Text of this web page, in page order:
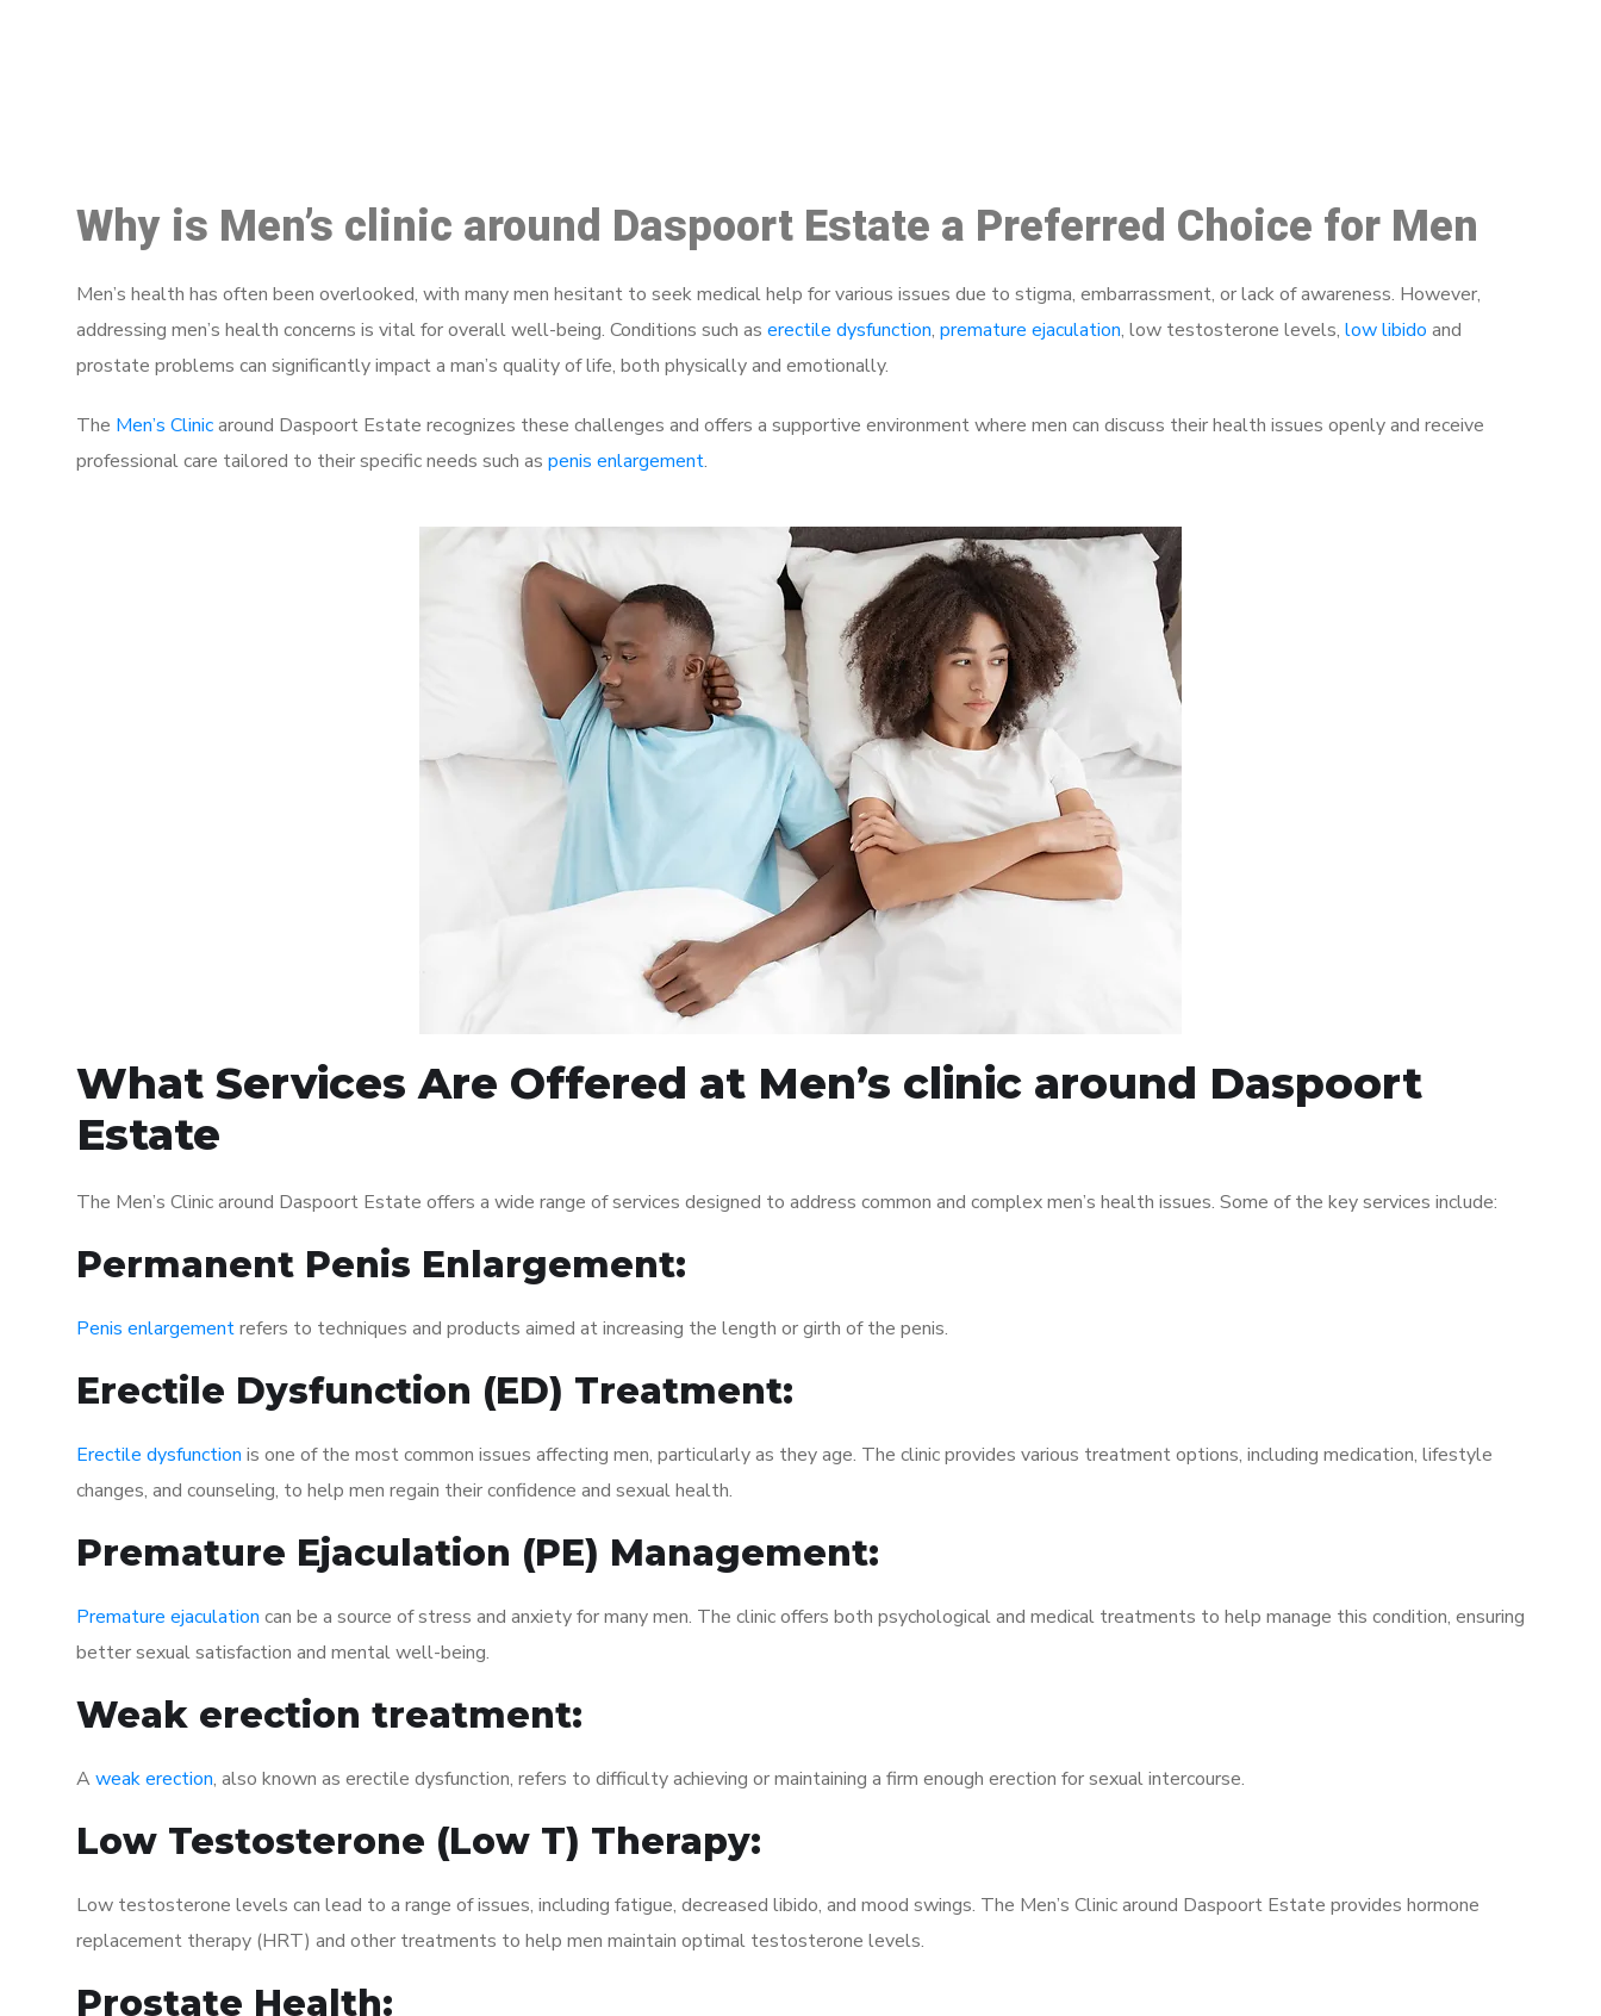
Why is Men’s clinic around Daspoort Estate a Preferred Choice for Men
Men’s health has often been overlooked, with many men hesitant to seek medical help for various issues due to stigma, embarrassment, or lack of awareness. However,
addressing men’s health concerns is vital for overall well-being. Conditions such as erectile dysfunction, premature ejaculation, low testosterone levels, low libido and
prostate problems can significantly impact a man’s quality of life, both physically and emotionally.
The Men’s Clinicaround Daspoort Estate recognizes these challenges and offers a supportive environment where men can discuss their health issues openly and receive
professional care tailored to their specific needs such as penis enlargement.
What Services Are Offered at Men’s clinic around Daspoort
Estate
The Men’s Clinic around Daspoort Estate offers a wide range of services designed to address common and complex men’s health issues. Some of the key services include:
Permanent Penis Enlargement:
Penis enlargementrefers to techniques and products aimed at increasing the length or girth of the penis.
Erectile Dysfunction (ED) Treatment:
Erectile dysfunction is one of the most common issues affecting men, particularly as they age. The clinic provides various treatment options, including medication, lifestyle
changes, and counseling, to help men regain their confidence and sexual health.
Premature Ejaculation (PE) Management:
Premature ejaculation can be a source of stress and anxiety for many men. The clinic offers both psychological and medical treatments to help manage this condition, ensuring
better sexual satisfaction and mental well-being.
Weak erection treatment:
A weak erection, also known as erectile dysfunction, refers to difficulty achieving or maintaining a firm enough erection for sexual intercourse.
Low Testosterone (Low T) Therapy:
Low testosterone levels can lead to a range of issues, including fatigue, decreased libido, and mood swings. The Men’s Clinic around Daspoort Estate provides hormone
replacement therapy (HRT) and other treatments to help men maintain optimal testosterone levels.
Prostate Health: